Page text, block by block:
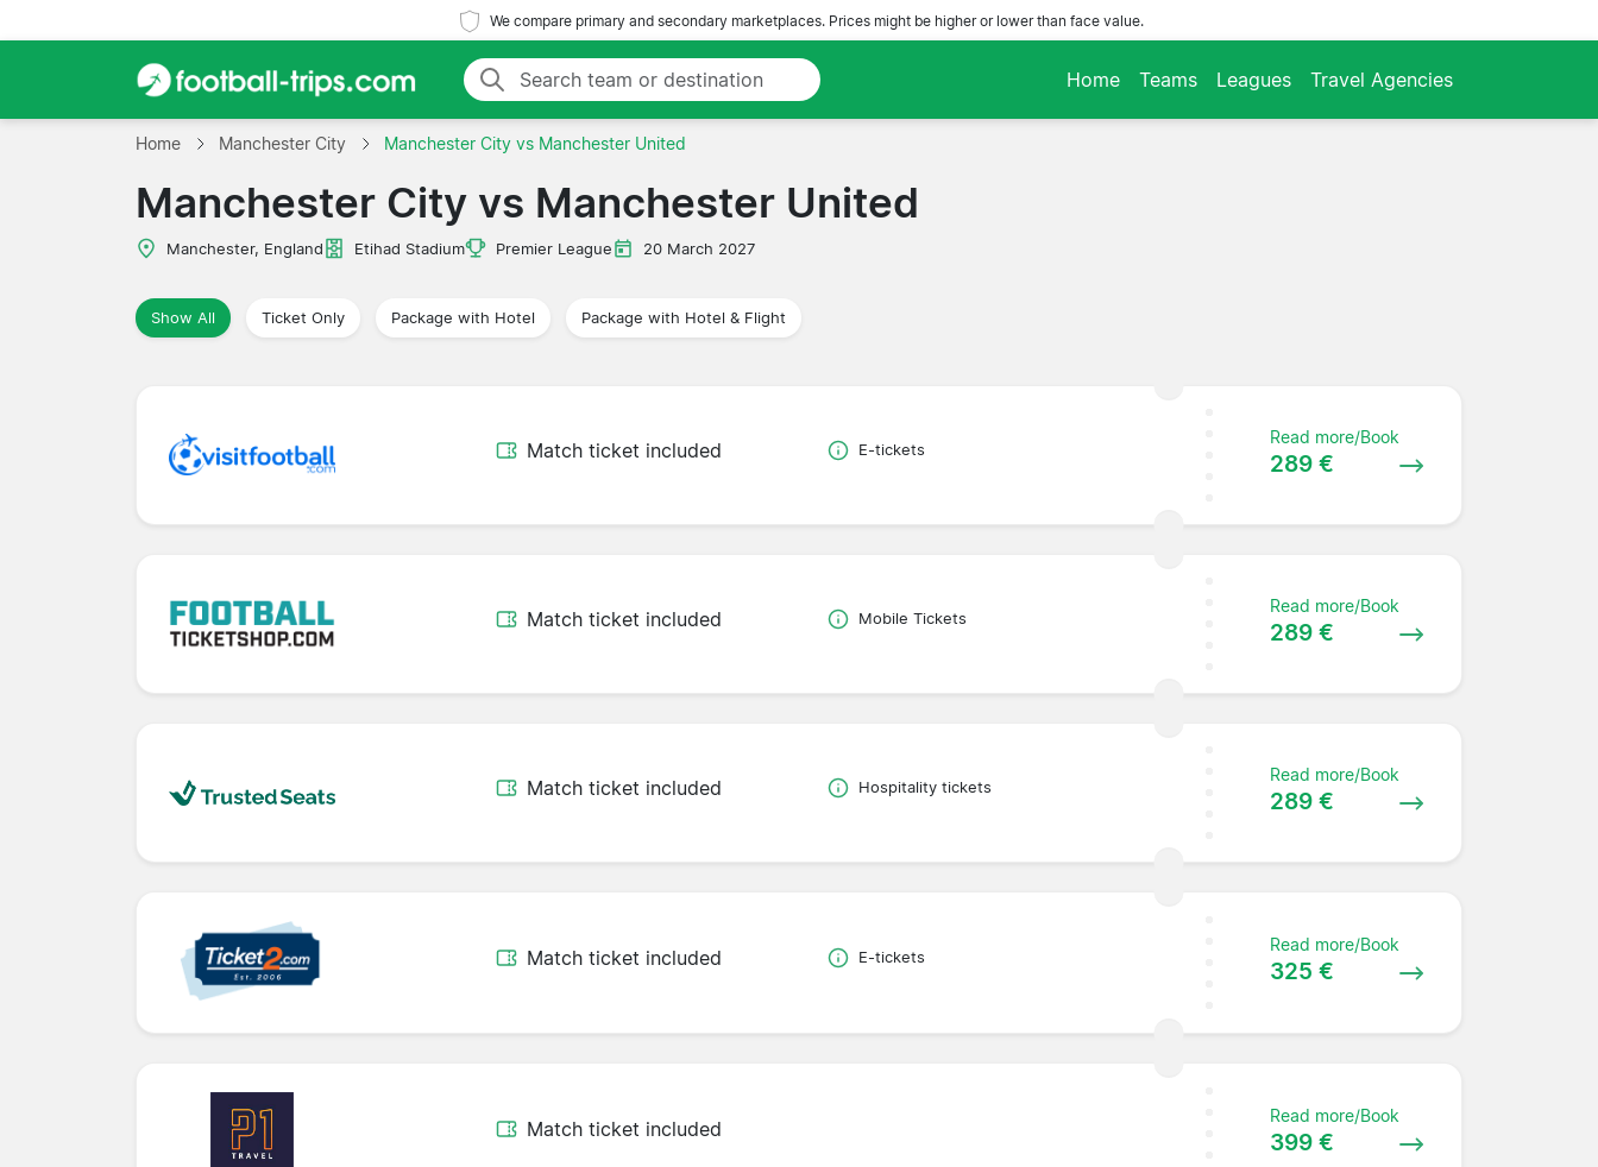
We compare primary and secondary marketplaces. Prices might be higher or lower than face value.
Home Teams Leagues Travel Agencies
Home Manchester City Manchester City vs Manchester United
Manchester City vs Manchester United
Manchester, England Etihad Stadium Premier League 20 March 2027
Show All Ticket Only Package with Hotel Package with Hotel & Flight
Match ticket included E-tickets
Read more/Book
289 €
Match ticket included Mobile Tickets
Read more/Book
289 €
Match ticket included Hospitality tickets
Read more/Book
289 €
Match ticket included E-tickets
Read more/Book
325 €
Match ticket included
Read more/Book
399 €